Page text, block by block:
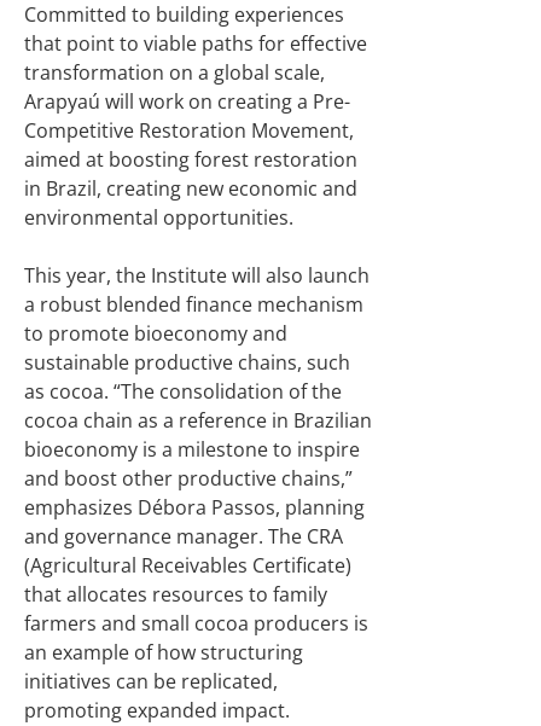
Committed to building experiences
that point to viable paths for effective
transformation on a global scale,
Arapyaú will work on creating a Pre-
Competitive Restoration Movement,
aimed at boosting forest restoration
in Brazil, creating new economic and
environmental opportunities.
This year, the Institute will also launch
a robust blended finance mechanism
to promote bioeconomy and
sustainable productive chains, such
as cocoa. “The consolidation of the
cocoa chain as a reference in Brazilian
bioeconomy is a milestone to inspire
and boost other productive chains,”
emphasizes Débora Passos, planning
and governance manager. The CRA
(Agricultural Receivables Certificate)
that allocates resources to family
farmers and small cocoa producers is
an example of how structuring
initiatives can be replicated,
promoting expanded impact.